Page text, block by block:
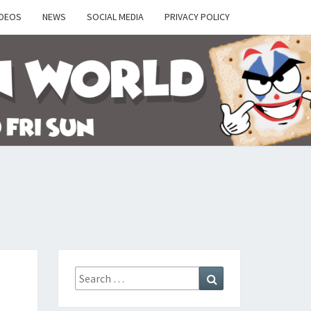
NEWS SOCIAL MEDIA PRIVACY POLICY
Search
for: